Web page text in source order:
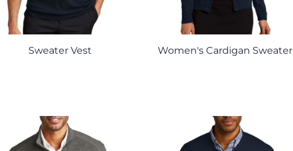
Sweater Vest Women's Cardigan Sweater